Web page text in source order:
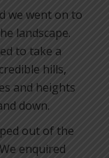
we went on to
landscape.
to take a
hills,
and heights
down.
out of the
enquired